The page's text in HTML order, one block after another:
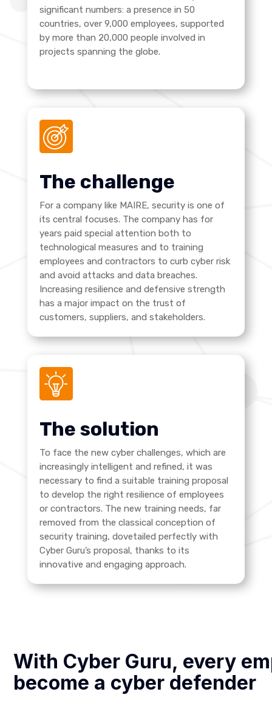
significant numbers: a presence in 50
countries, over 9,000 employees, supported
by more than 20,000 people involved in
projects spanning the globe.
The challenge
For a company like MAIRE, security is one of
its central focuses. The company has for
years paid special attention both to
technological measures and to training
employees and contractors to curb cyber risk
and avoid attacks and data breaches.
Increasing resilience and defensive strength
has a major impact on the trust of
customers, suppliers, and stakeholders.
The solution
To face the new cyber challenges, which are
increasingly intelligent and refined, it was
necessary to find a suitable training proposal
to develop the right resilience of employees
or contractors. The new training needs, far
removed from the classical conception of
security training, dovetailed perfectly with
Cyber Guru’s proposal, thanks to its
innovative and engaging approach.
With Cyber Guru, every
become a cyber defender